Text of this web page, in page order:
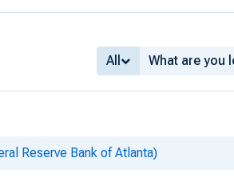
All
Reserve Bank of Atlanta)